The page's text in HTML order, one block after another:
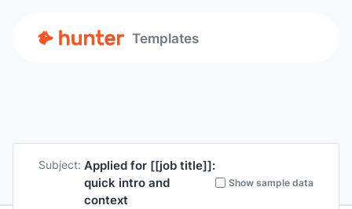
Templates
Subject: Applied for [[job title]]:
quick intro and
context
Show sample data